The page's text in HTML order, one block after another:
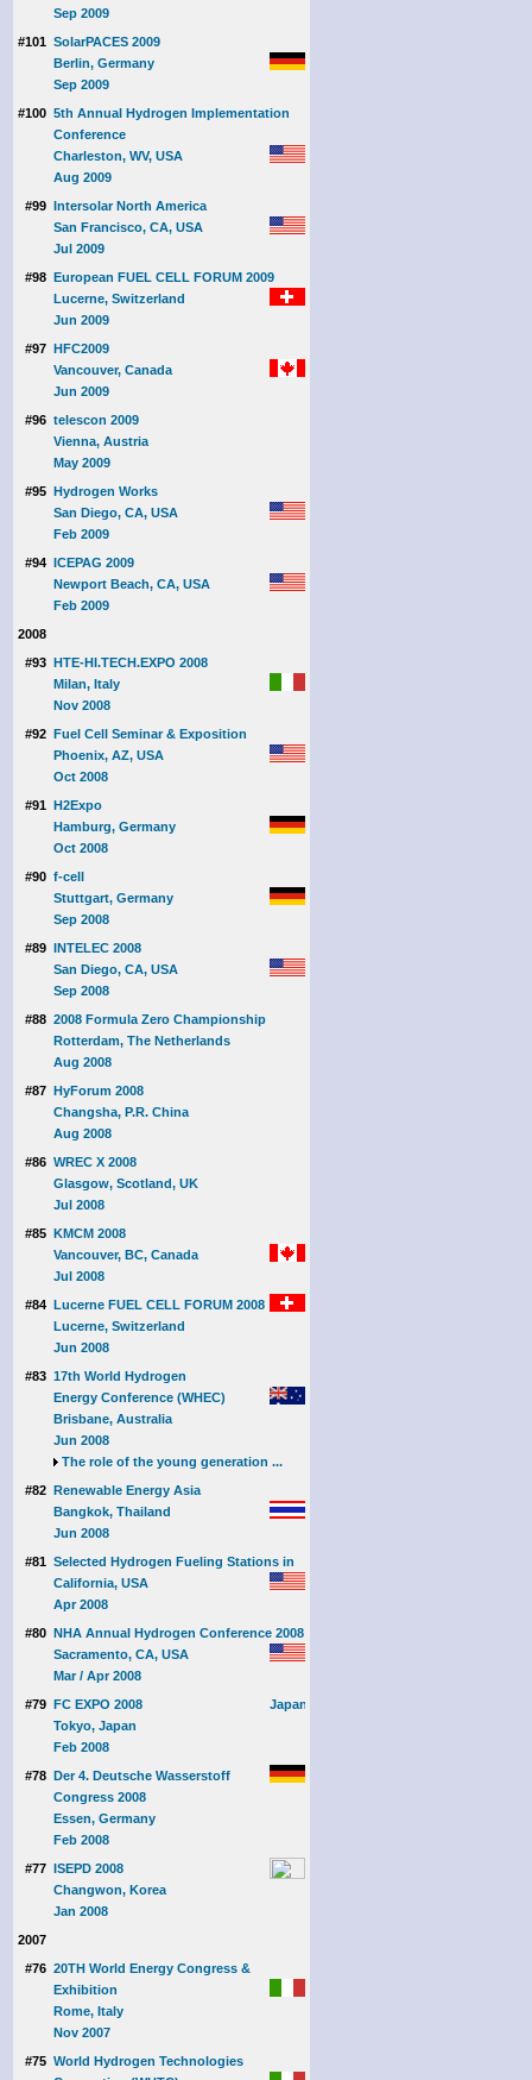
Sep 2009
#101 SolarPACES 2009
Berlin, Germany
Sep 2009
#100 5th Annual Hydrogen Implementation
Conference
Charleston, WV, USA
Aug 2009
#99 Intersolar North America
San Francisco, CA, USA
Jul 2009
#98 European FUEL CELL FORUM 2009
Lucerne, Switzerland
Jun 2009
#97 HFC2009
Vancouver, Canada
Jun 2009
#96 telescon 2009
Vienna, Austria
May 2009
#95 Hydrogen Works
San Diego, CA, USA
Feb 2009
#94 ICEPAG 2009
Newport Beach, CA, USA
Feb 2009
2008
#93 HTE-HI.TECH.EXPO 2008
Milan, Italy
Nov 2008
#92 Fuel Cell Seminar & Exposition
Phoenix, AZ, USA
Oct 2008
#91 H2Expo
Hamburg, Germany
Oct 2008
#90 f-cell
Stuttgart, Germany
Sep 2008
#89 INTELEC 2008
San Diego, CA, USA
Sep 2008
#88 2008 Formula Zero Championship
Rotterdam, The Netherlands
Aug 2008
#87 HyForum 2008
Changsha, P.R. China
Aug 2008
#86 WREC X 2008
Glasgow, Scotland, UK
Jul 2008
#85 KMCM 2008
Vancouver, BC, Canada
Jul 2008
#84 Lucerne FUEL CELL FORUM 2008
Lucerne, Switzerland
Jun 2008
#83 17th World Hydrogen
Energy Conference (WHEC)
Brisbane, Australia
Jun 2008
The role of the young generation ...
#82 Renewable Energy Asia
Bangkok, Thailand
Jun 2008
#81 Selected Hydrogen Fueling Stations in
California, USA
Apr 2008
#80 NHA Annual Hydrogen Conference 2008
Sacramento, CA, USA
Mar / Apr 2008
#79 FC EXPO 2008
Tokyo, Japan
Feb 2008
#78 Der 4. Deutsche Wasserstoff
Congress 2008
Essen, Germany
Feb 2008
#77 ISEPD 2008
Changwon, Korea
Jan 2008
2007
#76 20TH World Energy Congress &
Exhibition
Rome, Italy
Nov 2007
#75 World Hydrogen Technologies